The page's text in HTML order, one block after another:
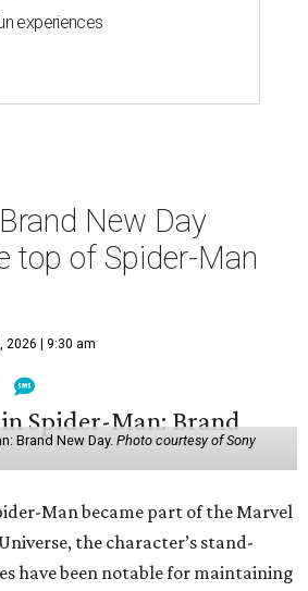
experiences
New Day
top of Spider-Man
2026 | 9:30 am
Brand New Day. Photo courtesy of Sony
Man became part of the Marvel
the character’s stand-
have been notable for maintaining